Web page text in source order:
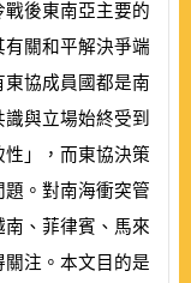
後東南亞主要的
有關和平解決爭端
協成員國都是南
與立場始終受到
」，而東協決策
。對南海衝突管
、菲律賓、馬來
注。本文目的是